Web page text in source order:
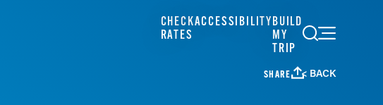
CHECK
RATES
ACCESSIBILITYBUILD
MY
TRIP
SHARE < BACK